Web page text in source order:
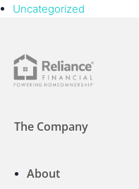
Uncategorized
The Company
About